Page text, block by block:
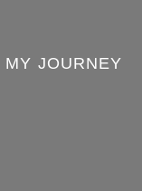
MY JOURNEY